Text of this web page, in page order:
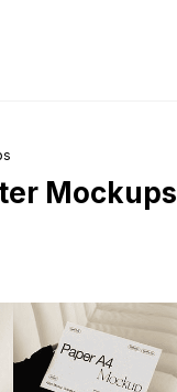
Mockups